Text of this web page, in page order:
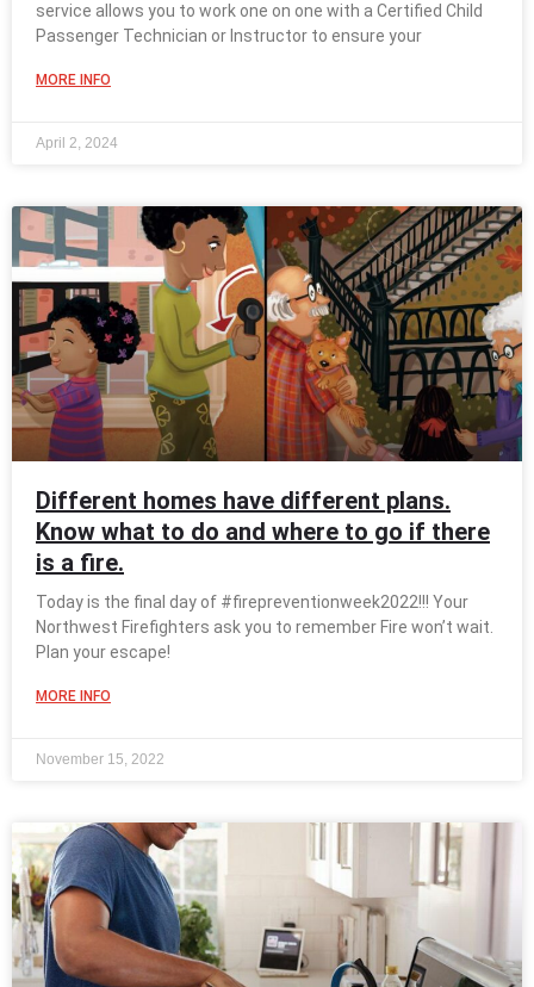
service allows you to work one on one with a Certified Child
Passenger Technician or Instructor to ensure your
MORE INFO
April 2, 2024
Different homes have different plans.
Know what to do and where to go if there
is a fire.
Today is the final day of #firepreventionweek2022!!! Your
Northwest Firefighters ask you to remember Fire won’t wait.
Plan your escape!
MORE INFO
November 15, 2022